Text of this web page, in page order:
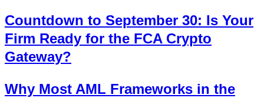
Countdown to September 30: Is Your
Firm Ready for the FCA Crypto
Gateway?
Why Most AML Frameworks in the